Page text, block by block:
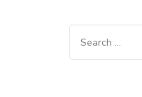
Search
for: